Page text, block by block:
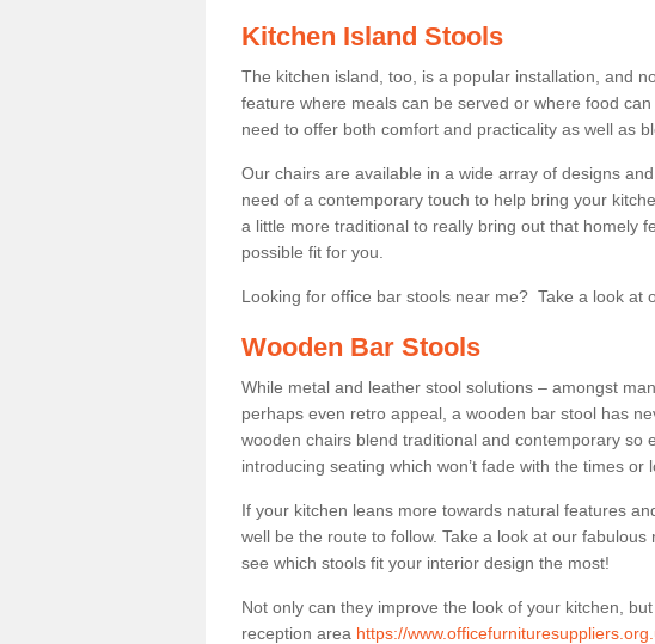
Kitchen Island Stools
The kitchen island, too, is a popular installation, and
feature where meals can be served or where food
need to offer both comfort and practicality as well as
Our chairs are available in a wide array of designs
need of a contemporary touch to help bring your
a little more traditional to really bring out that homely
possible fit for you.
Looking for office bar stools near me? Take a look at
Wooden Bar Stools
While metal and leather stool solutions – amongst
perhaps even retro appeal, a wooden bar stool has
wooden chairs blend traditional and contemporary so
introducing seating which won’t fade with the times or
If your kitchen leans more towards natural features
well be the route to follow. Take a look at our
see which stools fit your interior design the most!
Not only can they improve the look of your kitchen,
reception area https://